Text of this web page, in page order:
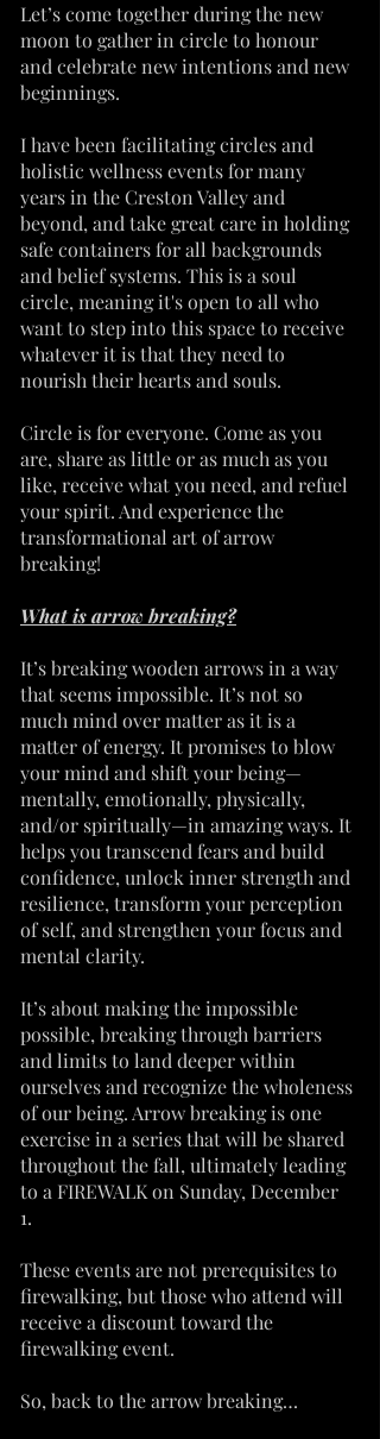
Let’s come together during the new
moon to gather in circle to honour
and celebrate new intentions and new
beginnings.
I have been facilitating circles and
holistic wellness events for many
years in the Creston Valley and
beyond, and take great care in holding
safe containers for all backgrounds
and belief systems. This is a soul
circle, meaning it's open to all who
want to step into this space to receive
whatever it is that they need to
nourish their hearts and souls.
Circle is for everyone. Come as you
are, share as little or as much as you
like, receive what you need, and refuel
your spirit. And experience the
transformational art of arrow
breaking!
What is arrow breaking?
It’s breaking wooden arrows in a way
that seems impossible. It’s not so
much mind over matter as it is a
matter of energy. It promises to blow
your mind and shift your being—
mentally, emotionally, physically,
and/or spiritually—in amazing ways. It
helps you transcend fears and build
confidence, unlock inner strength and
resilience, transform your perception
of self, and strengthen your focus and
mental clarity.
It’s about making the impossible
possible, breaking through barriers
and limits to land deeper within
ourselves and recognize the wholeness
of our being. Arrow breaking is one
exercise in a series that will be shared
throughout the fall, ultimately leading
to a FIREWALK on Sunday, December
1.
These events are not prerequisites to
firewalking, but those who attend will
receive a discount toward the
firewalking event.
So, back to the arrow breaking…